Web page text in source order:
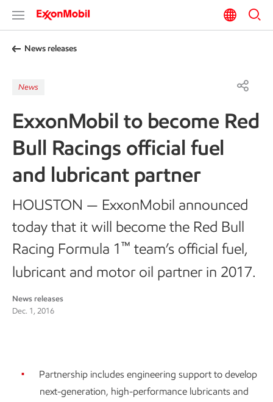
News releases
News
ExxonMobil to become Red
Bull Racings official fuel
and lubricant partner
HOUSTON — ExxonMobil announced
today that it will become the Red Bull
Racing Formula 1™ team’s official fuel,
lubricant and motor oil partner in 2017.
News releases
Dec. 1, 2016
Partnership includes engineering support to develop
next-generation, high-performance lubricants and